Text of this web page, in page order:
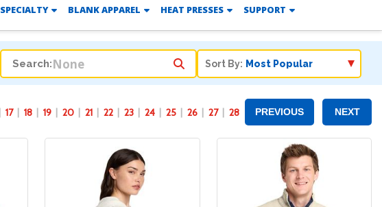
SPECIALTY BLANK APPAREL HEAT PRESSES SUPPORT
Search: Sort By:
17 18 19 20 21 22 23 24 25 26 27 28 PREVIOUS NEXT